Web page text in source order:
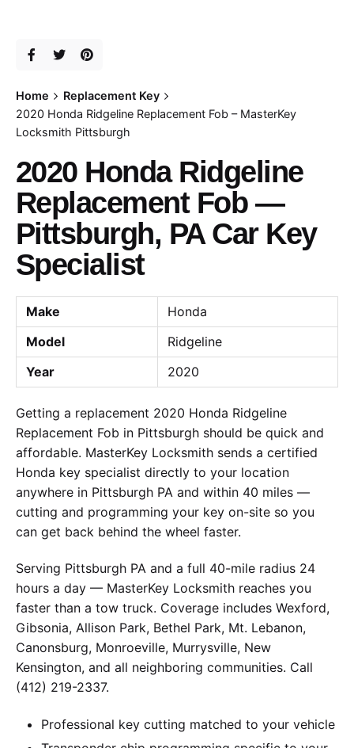
Home
Replacement Key
2020 Honda Ridgeline Replacement Fob – MasterKey
Locksmith Pittsburgh
2020 Honda Ridgeline
Replacement Fob —
Pittsburgh, PA Car Key
Specialist
Make
Honda
Model
Ridgeline
Year
2020
Getting a replacement 2020 Honda Ridgeline
Replacement Fob in Pittsburgh should be quick and
affordable. MasterKey Locksmith sends a certified
Honda key specialist directly to your location
anywhere in Pittsburgh PA and within 40 miles —
cutting and programming your key on-site so you
can get back behind the wheel faster.
Serving Pittsburgh PA and a full 40-mile radius 24
hours a day — MasterKey Locksmith reaches you
faster than a tow truck. Coverage includes Wexford,
Gibsonia, Allison Park, Bethel Park, Mt. Lebanon,
Canonsburg, Monroeville, Murrysville, New
Kensington, and all neighboring communities. Call
(412) 219-2337.
Professional key cutting matched to your vehicle